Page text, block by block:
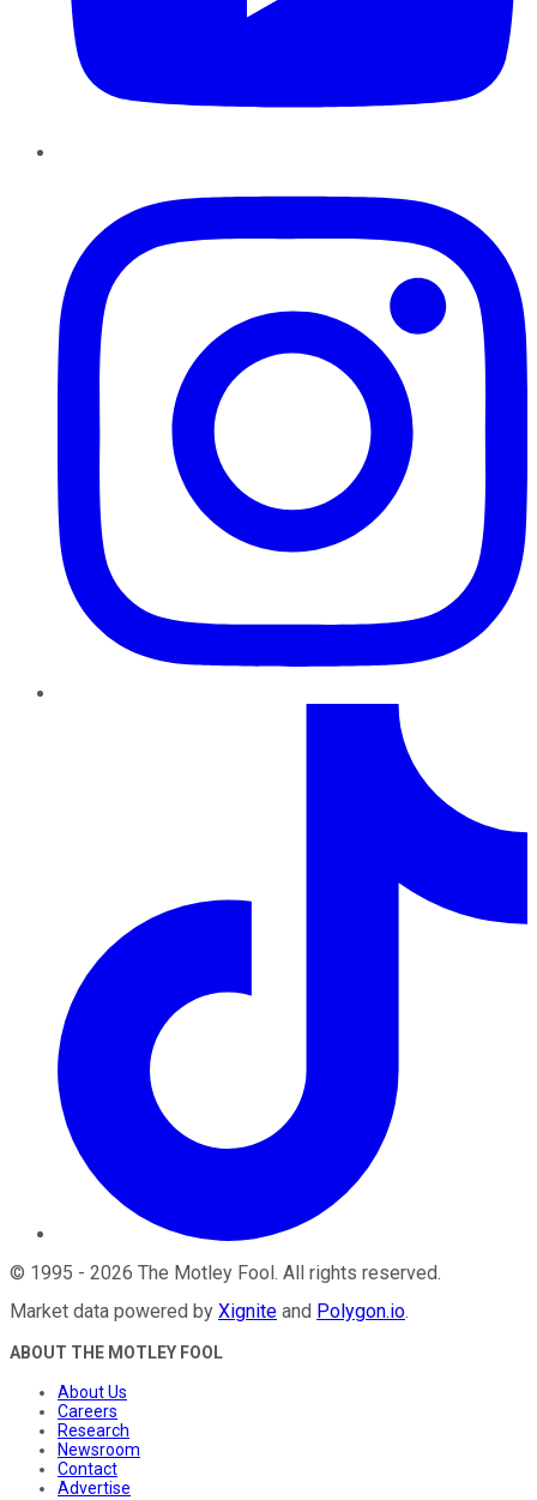
© 1995 - 2026 The Motley Fool . All rights reserved.
Market data powered by Xignite and Polygon.io.
ABOUT THE MOTLEY FOOL
About Us
Careers
Research
Newsroom
Contact
Advertise